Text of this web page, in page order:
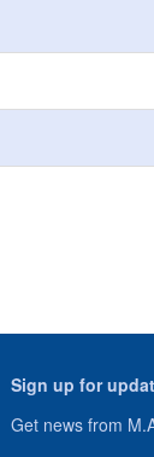
Sign up for
Get news from